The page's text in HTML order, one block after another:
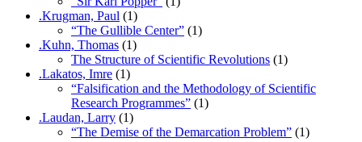
.Krugman, Paul (1)
“The Gullible Center” (1)
.Kuhn, Thomas (1)
The Structure of Scientific Revolutions (1)
.Lakatos, Imre (1)
“Falsification and the Methodology of Scientific
Research Programmes” (1)
.Laudan, Larry (1)
“The Demise of the Demarcation Problem” (1)